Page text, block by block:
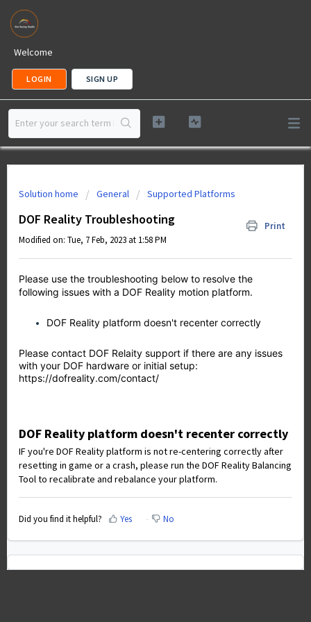
Welcome
LOGIN SIGN UP
Solution home General Supported Platforms
DOF Reality Troubleshooting
Print
Modified on: Tue, 7 Feb, 2023 at 1:58 PM
Please use the troubleshooting below to resolve the
following issues with a DOF Reality motion platform.
DOF Reality platform doesn't recenter correctly
Please contact DOF Relaity support if there are any issues
with your DOF hardware or initial setup:
https://dofreality.com/contact/
DOF Reality platform doesn't recenter correctly
IF you're DOF Reality platform is not re-centering correctly after
resetting in game or a crash, please run the DOF Reality Balancing
Tool to recalibrate and rebalance your platform.
Did you find it helpful? Yes No